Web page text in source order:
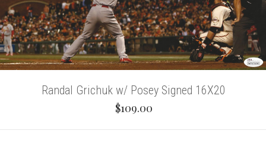
Randal Grichuk w/ Posey Signed 16X20
$109.00